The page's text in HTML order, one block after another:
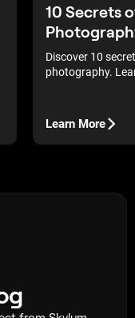
10 Secrets
Discover 10
photography.
professional
Learn More